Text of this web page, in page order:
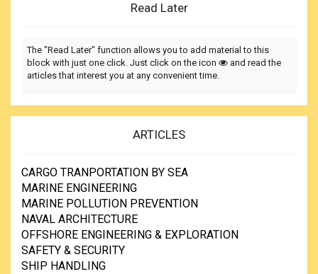
Read Later
The "Read Later" function allows you to add material to this
block with just one click. Just click on the icon
and read the
articles that interest you at any convenient time.
ARTICLES
CARGO TRANPORTATION BY SEA
MARINE ENGINEERING
MARINE POLLUTION PREVENTION
NAVAL ARCHITECTURE
OFFSHORE ENGINEERING & EXPLORATION
SAFETY & SECURITY
SHIP HANDLING